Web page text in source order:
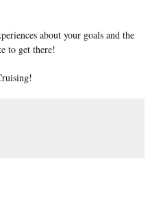
about your goals and the
to get there!